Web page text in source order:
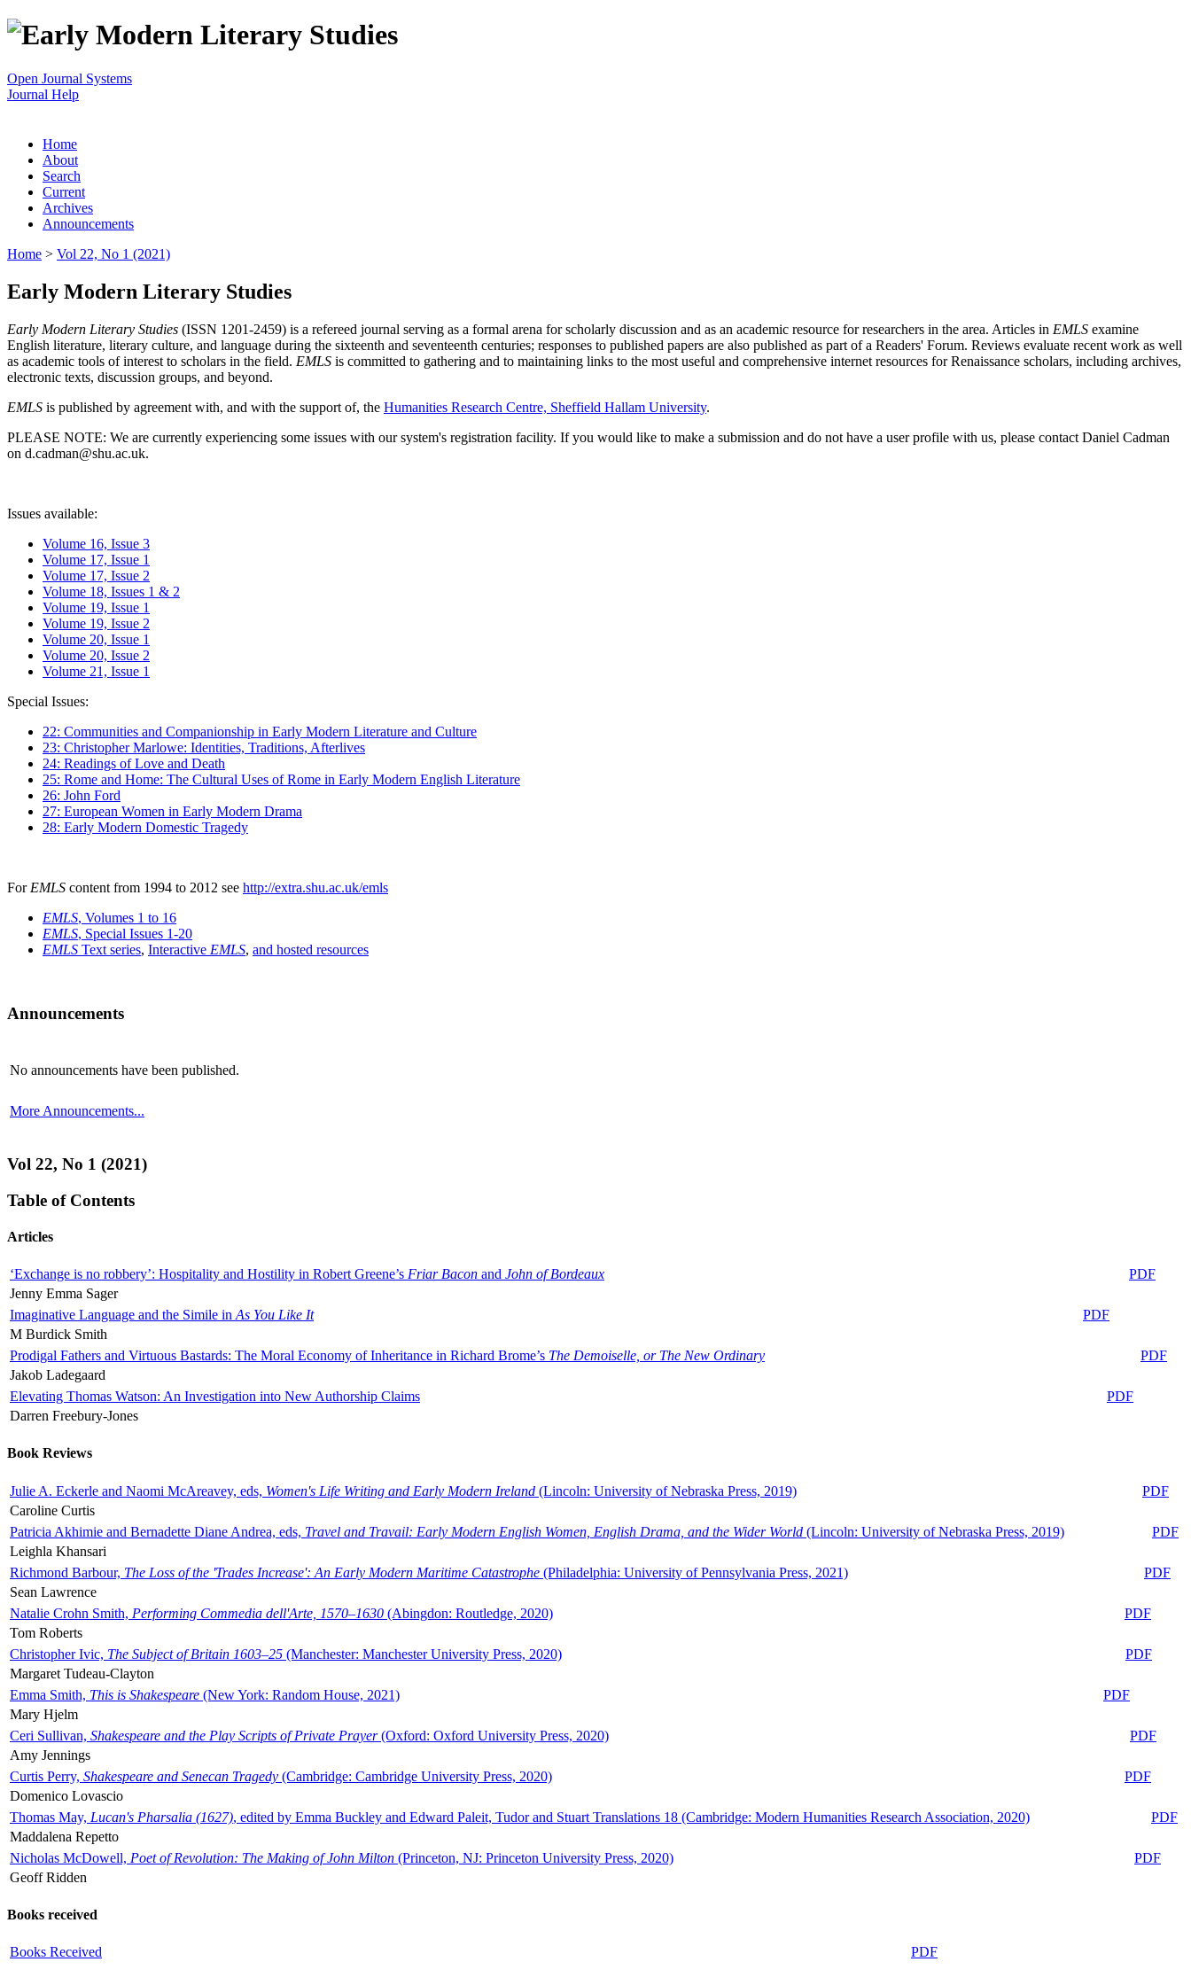
Open Journal Systems
Journal Help
Home
About
Search
Current
Archives
Announcements
Home > Vol 22, No 1 (2021)
Early Modern Literary Studies
Early Modern Literary Studies (ISSN 1201-2459) is a refereed journal serving as a formal arena for scholarly discussion and as an academic resource for researchers in the area. Articles in EMLS examine
English literature, literary culture, and language during the sixteenth and seventeenth centuries; responses to published papers are also published as part of a Readers' Forum. Reviews evaluate recent work as well
as academic tools of interest to scholars in the field. EMLS is committed to gathering and to maintaining links to the most useful and comprehensive internet resources for Renaissance scholars, including archives,
electronic texts, discussion groups, and beyond.
EMLS is published by agreement with, and with the support of, the Humanities Research Centre, Sheffield Hallam University.
PLEASE NOTE: We are currently experiencing some issues with our system's registration facility. If you would like to make a submission and do not have a user profile with us, please contact Daniel Cadman
on d.cadman@shu.ac.uk.
Issues available:
Volume 16, Issue 3
Volume 17, Issue 1
Volume 17, Issue 2
Volume 18, Issues 1 & 2
Volume 19, Issue 1
Volume 19, Issue 2
Volume 20, Issue 1
Volume 20, Issue 2
Volume 21, Issue 1
Special Issues:
22: Communities and Companionship in Early Modern Literature and Culture
23: Christopher Marlowe: Identities, Traditions, Afterlives
24: Readings of Love and Death
25: Rome and Home: The Cultural Uses of Rome in Early Modern English Literature
26: John Ford
27: European Women in Early Modern Drama
28: Early Modern Domestic Tragedy
For EMLS content from 1994 to 2012 see http://extra.shu.ac.uk/emls
EMLS, Volumes 1 to 16
EMLS, Special Issues 1-20
EMLS Text series, Interactive EMLS, and hosted resources
Announcements
No announcements have been published.
More Announcements...
Vol 22, No 1 (2021)
Table of Contents
Articles
‘Exchange is no robbery’: Hospitality and Hostility in Robert Greene’s Friar Bacon and John of Bordeaux
PDF
Jenny Emma Sager
Imaginative Language and the Simile in As You Like It
PDF
M Burdick Smith
Prodigal Fathers and Virtuous Bastards: The Moral Economy of Inheritance in Richard Brome’s The Demoiselle, or The New Ordinary
PDF
Jakob Ladegaard
Elevating Thomas Watson: An Investigation into New Authorship Claims
PDF
Darren Freebury-Jones
Book Reviews
Julie A. Eckerle and Naomi McAreavey, eds, Women's Life Writing and Early Modern Ireland (Lincoln: University of Nebraska Press, 2019)
PDF
Caroline Curtis
Patricia Akhimie and Bernadette Diane Andrea, eds, Travel and Travail: Early Modern English Women, English Drama, and the Wider World (Lincoln: University of Nebraska Press, 2019)
PDF
Leighla Khansari
Richmond Barbour, The Loss of the 'Trades Increase': An Early Modern Maritime Catastrophe (Philadelphia: University of Pennsylvania Press, 2021)
PDF
Sean Lawrence
Natalie Crohn Smith, Performing Commedia dell'Arte, 1570–1630 (Abingdon: Routledge, 2020)
PDF
Tom Roberts
Christopher Ivic, The Subject of Britain 1603–25 (Manchester: Manchester University Press, 2020)
PDF
Margaret Tudeau-Clayton
Emma Smith, This is Shakespeare (New York: Random House, 2021)
PDF
Mary Hjelm
Ceri Sullivan, Shakespeare and the Play Scripts of Private Prayer(Oxford: Oxford University Press, 2020)
PDF
Amy Jennings
Curtis Perry, Shakespeare and Senecan Tragedy (Cambridge: Cambridge University Press, 2020)
PDF
Domenico Lovascio
Thomas May, Lucan's Pharsalia (1627), edited by Emma Buckley and Edward Paleit, Tudor and Stuart Translations 18 (Cambridge: Modern Humanities Research Association, 2020)
PDF
Maddalena Repetto
Nicholas McDowell, Poet of Revolution: The Making of John Milton (Princeton, NJ: Princeton University Press, 2020)
PDF
Geoff Ridden
Books received
Books Received PDF